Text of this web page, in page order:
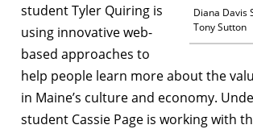
Diana Davis
Tony Sutton
student Tyler Quiring is
using innovative web-
based approaches to
help people learn more about the
in Maine’s culture and economy.
student Cassie Page is working with